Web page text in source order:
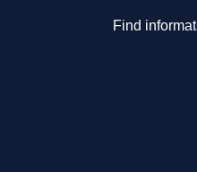
Find